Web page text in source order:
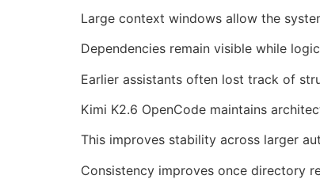
Large context windows allow the
Dependencies remain visible while
Earlier assistants often lost track of
Kimi K2.6 OpenCode maintains
This improves stability across larger
Consistency improves once directory